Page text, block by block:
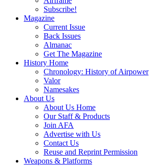
Subscribe!
Magazine
Current Issue
Back Issues
Almanac
Get The Magazine
History Home
Chronology: History of Airpower
Valor
Namesakes
About Us
About Us Home
Our Staff & Products
Join AFA
Advertise with Us
Contact Us
Reuse and Reprint Permission
Weapons & Platforms